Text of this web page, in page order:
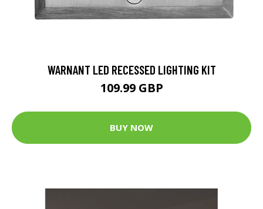
WARNANT LED RECESSED LIGHTING KIT
109.99 GBP
BUY NOW